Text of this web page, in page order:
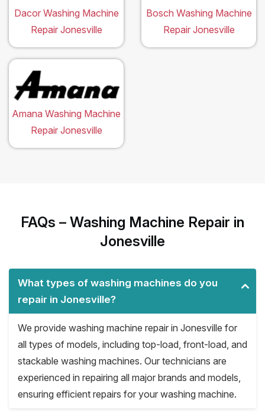
Dacor Washing Machine
Repair Jonesville
Bosch Washing Machine
Repair Jonesville
Amana Washing Machine
Repair Jonesville
FAQs – Washing Machine Repair in
Jonesville
What types of washing machines do you
repair in Jonesville?
We provide washing machine repair in Jonesville for
all types of models, including top-load, front-load, and
stackable washing machines. Our technicians are
experienced in repairing all major brands and models,
ensuring efficient repairs for your washing machine.